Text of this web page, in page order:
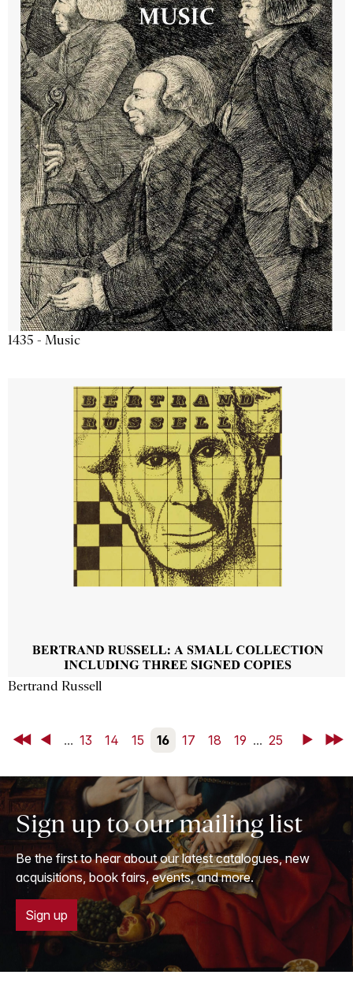
1435 - Music
Bertrand Russell
First Back... 13 14 15 16 17 18 19 ... 25 NextLast
Sign up to our mailing list
Be the first to hear about our latest catalogues, new
acquisitions, book fairs, events, and more.
Sign up